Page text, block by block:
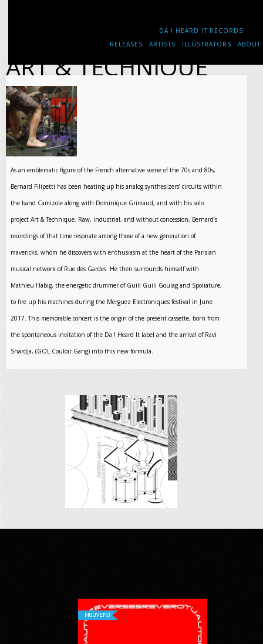
DA ! HEARD IT RECORDS
RELEASES
ARTISTS ILLUSTRATORS ABOUT
ART & TECHNIQUE
As an emblematic figure of the French alternative scene of the 70s and 80s,
Bernard Filipetti has been heating up his analog synthesizers’ circuits within
the band Camizole along with Dominique Grimaud, and with his solo
project Art & Technique. Raw, industrial, and without concession, Bernard’s
recordings of that time resonate among those of a new generation of
mavericks, whom he discovers with enthusiasm at the heart of the Parisian
musical network of Rue des Gardes. He then surrounds himself with
Mathieu Habig, the energetic drummer of Guili Guili Goulag and Spoliature,
to fire up his machines during the Merguez Electroniques festival in June
2017. This memorable concert is the origin of the present cassette, born from
the spontaneous invitation of the Da ! Heard It label and the arrival of Ravi
Shardja, (GOL Couloir Gang) into this new formula.
NOUVEAU